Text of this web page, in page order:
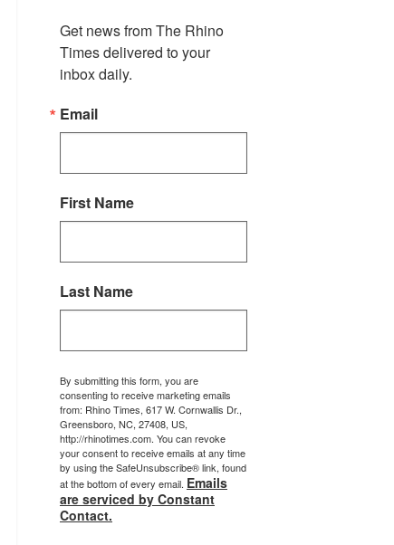
Get news from The Rhino
Times delivered to your
inbox daily.
Email
First Name
Last Name
By submitting this form, you are
consenting to receive marketing emails
from: Rhino Times, 617 W. Cornwallis Dr.,
Greensboro, NC, 27408, US,
http://rhinotimes.com. You can revoke
your consent to receive emails at any time
by using the SafeUnsubscribe® link, found
at the bottom of every email. Emails
are serviced by Constant
Contact.